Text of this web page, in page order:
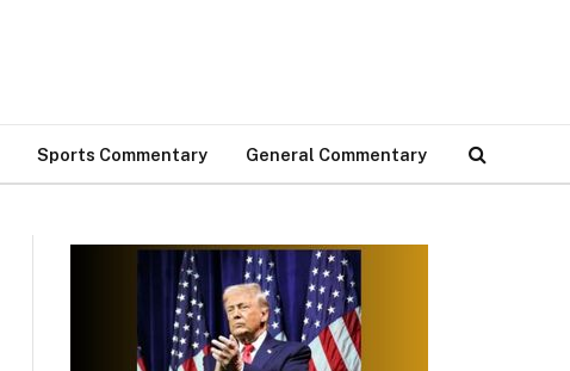
Sports Commentary General Commentary